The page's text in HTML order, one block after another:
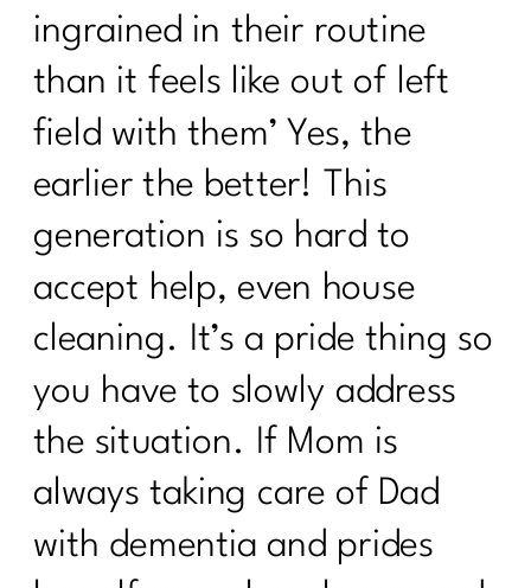
Menopause?| 218
How Can Vitamin D Transform Your
Life|216
What Every Menopausal Women
Needs to Know About Strength
Training|216
Should You Do the 75 Hard Show |215
How to track your menopause journey
|214
How To Deal with Grief |213
Are you enjoying your weight loss
process| 212
Are You Done with Procrastination| 211
ingrained in their routine
than it feels like out of left
field with them’ Yes, the
earlier the better! This
generation is so hard to
accept help, even house
cleaning. It’s a pride thing so
you have to slowly address
the situation. If Mom is
always taking care of Dad
with dementia and prides